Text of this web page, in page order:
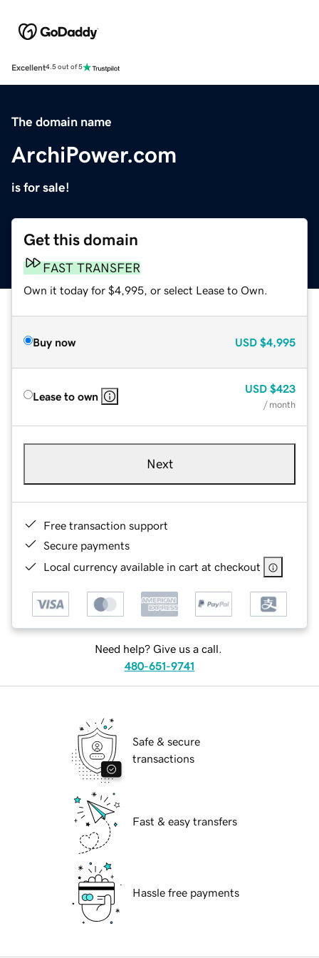
Excellent4.5 out of 5
The domain name
ArchiPower.com
is for sale!
Get this domain
FAST TRANSFER
Own it today for $4,995, or select Lease to Own.
Buy now USD $4,995
Lease to own
USD $423
/ month
Next
Free transaction support
Secure payments
Local currency available in cart at checkout
Need help? Give us a call.
480-651-9741
Safe & secure
transactions
Fast & easy transfers
Hassle free payments